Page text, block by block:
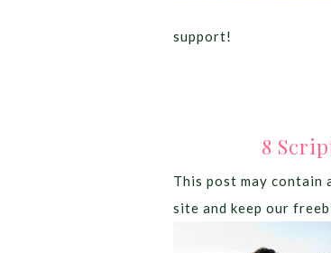
support!
8
This post may contain
site and keep our